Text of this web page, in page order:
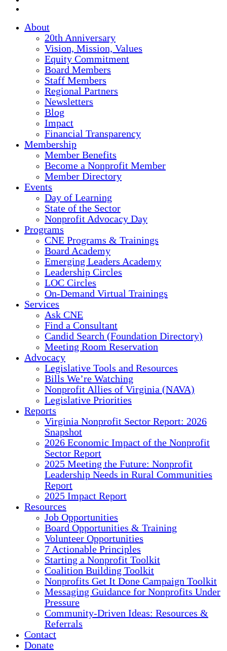
About
20th Anniversary
Vision, Mission, Values
Equity Commitment
Board Members
Staff Members
Regional Partners
Newsletters
Blog
Impact
Financial Transparency
Membership
Member Benefits
Become a Nonprofit Member
Member Directory
Events
Day of Learning
State of the Sector
Nonprofit Advocacy Day
Programs
CNE Programs & Trainings
Board Academy
Emerging Leaders Academy
Leadership Circles
LOC Circles
On-Demand Virtual Trainings
Services
Ask CNE
Find a Consultant
Candid Search (Foundation Directory)
Meeting Room Reservation
Advocacy
Legislative Tools and Resources
Bills We’re Watching
Nonprofit Allies of Virginia (NAVA)
Legislative Priorities
Reports
Virginia Nonprofit Sector Report: 2026
Snapshot
2026 Economic Impact of the Nonprofit
Sector Report
2025 Meeting the Future: Nonprofit
Leadership Needs in Rural Communities
Report
2025 Impact Report
Resources
Job Opportunities
Board Opportunities & Training
Volunteer Opportunities
7 Actionable Principles
Starting a Nonprofit Toolkit
Coalition Building Toolkit
Nonprofits Get It Done Campaign Toolkit
Messaging Guidance for Nonprofits Under
Pressure
Community-Driven Ideas: Resources &
Referrals
Contact
Donate